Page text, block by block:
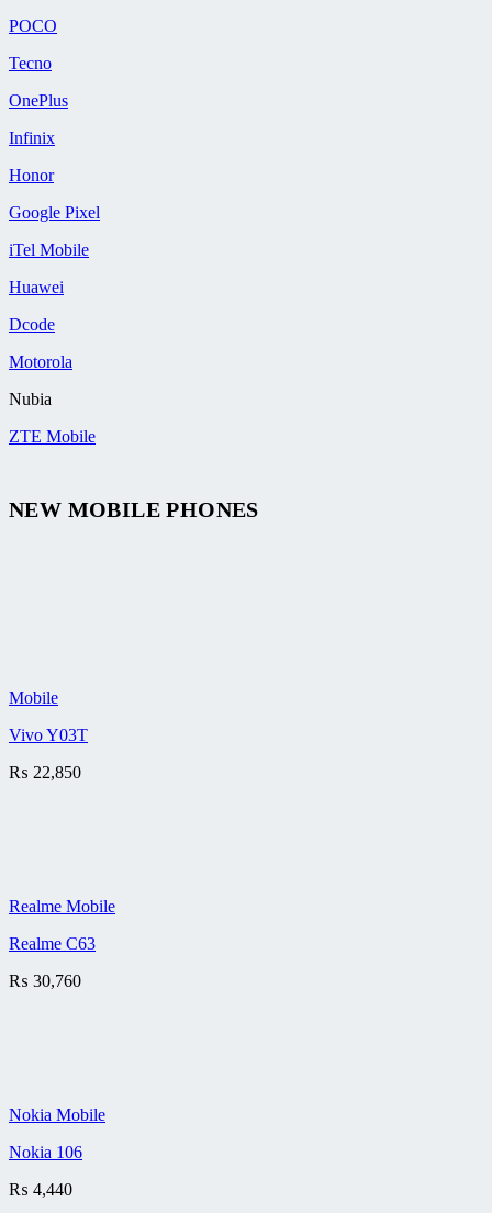
POCO
Tecno
OnePlus
Infinix
Honor
Google Pixel
iTel Mobile
Huawei
Dcode
Motorola
Nubia
ZTE Mobile
NEW MOBILE PHONES
Mobile
Vivo Y03T
₨ 22,850
Realme Mobile
Realme C63
₨ 30,760
Nokia Mobile
Nokia 106
₨ 4,440